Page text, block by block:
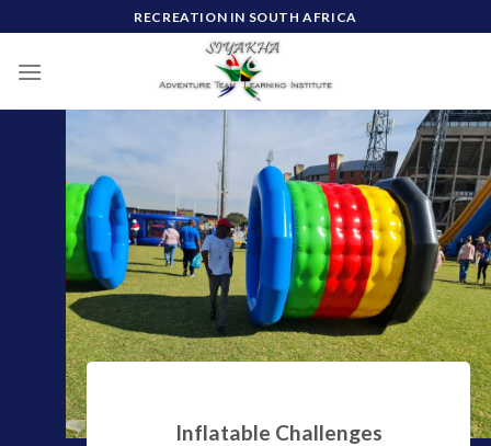
to
content
RECREATION IN SOUTH AFRICA
Inflatable Challenges